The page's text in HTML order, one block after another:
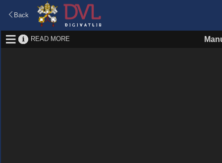
Back
READ MORE